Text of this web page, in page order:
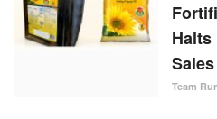
Halts
Sales
Team